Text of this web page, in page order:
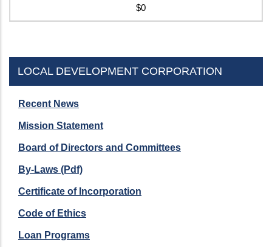
$0
LOCAL DEVELOPMENT CORPORATION
Recent News
Mission Statement
Board of Directors and Committees
By-Laws (Pdf)
Certificate of Incorporation
Code of Ethics
Loan Programs